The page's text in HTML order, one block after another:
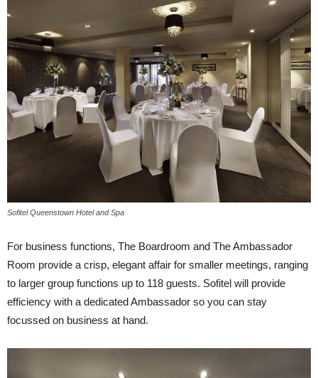
Sofitel Queenstown Hotel and Spa
For business functions, The Boardroom and The Ambassador
Room provide a crisp, elegant affair for smaller meetings, ranging
to larger group functions up to 118 guests. Sofitel will provide
efficiency with a dedicated Ambassador so you can stay
focussed on business at hand.